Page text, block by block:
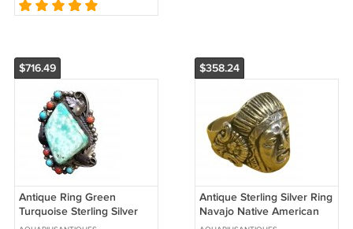
$716.49
Antique Ring Green
Turquoise Sterling Silver
Navajo Indian Native
$358.24
Antique Sterling Silver Ring
Navajo Native American
Indian Sz 6.75 Adjustable